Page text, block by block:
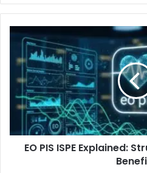
EO PIS ISPE Explained: